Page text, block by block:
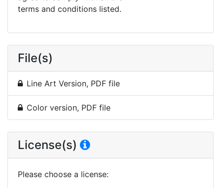
terms and conditions listed.
File(s)
Line Art Version, PDF file
Color version, PDF file
License(s)
Please choose a license: